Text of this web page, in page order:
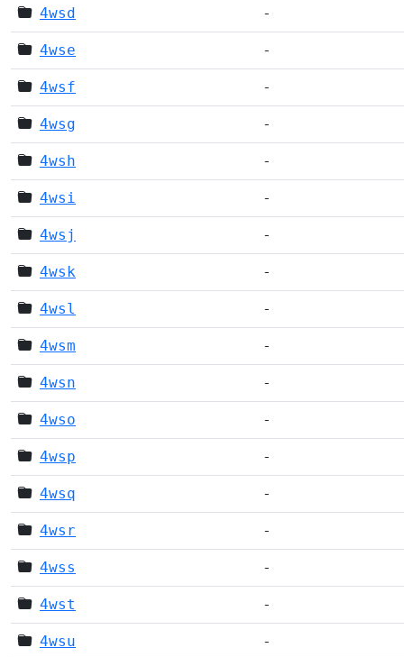
4wsd -
4wse -
4wsf -
4wsg -
4wsh -
4wsi -
4wsj -
4wsk -
4wsl -
4wsm -
4wsn -
4wso -
4wsp -
4wsq -
4wsr -
4wss -
4wst -
4wsu -